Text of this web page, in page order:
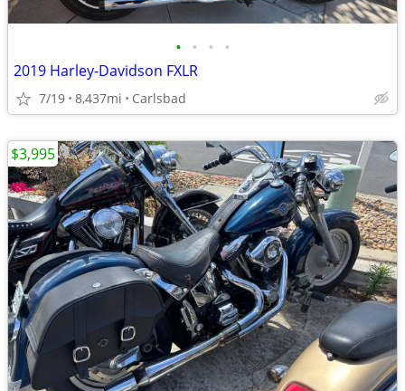
• • • •
2019 Harley-Davidson FXLR
7/19 8,437mi Carlsbad
$3,995